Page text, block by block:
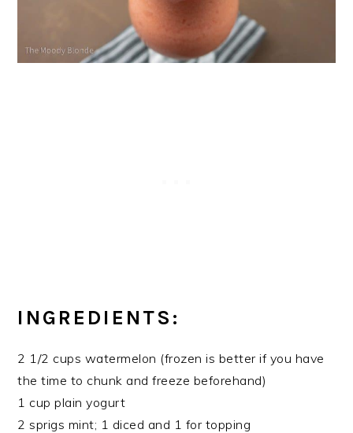
INGREDIENTS:
2 1/2 cups watermelon (frozen is better if you have
the time to chunk and freeze beforehand)
1 cup plain yogurt
2 sprigs mint; 1 diced and 1 for topping